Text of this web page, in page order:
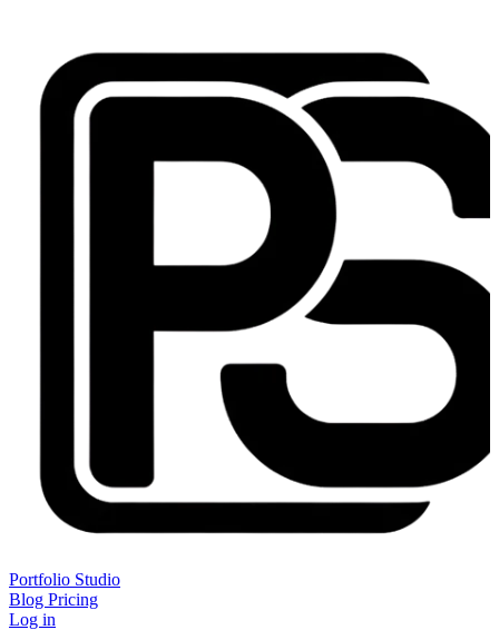
Portfolio Studio
Blog Pricing
Log in